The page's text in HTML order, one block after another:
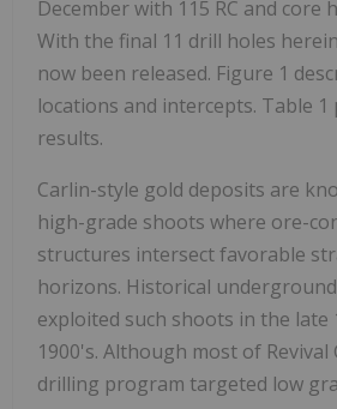
December with 115 RC and core
With the final 11 drill holes
now been released. Figure 1
locations and intercepts. Table
results.
Carlin-style gold deposits are
high-grade shoots where ore-
structures intersect favorable
horizons. Historical
exploited such shoots in the late
1900's. Although most of Revival
drilling program targeted low